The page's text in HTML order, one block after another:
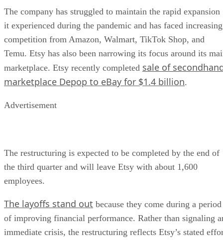
The company has struggled to maintain the rapid expansion
it experienced during the pandemic and has faced increasing
competition from Amazon, Walmart, TikTok Shop, and
Temu. Etsy has also been narrowing its focus around its
marketplace. Etsy recently completed sale of
marketplace Depop to eBay for $1.4 billion.
Advertisement
The restructuring is expected to be completed by the end of
the third quarter and will leave Etsy with about 1,600
employees.
The layoffs stand out because they come during a period
of improving financial performance. Rather than signaling
immediate crisis, the restructuring reflects Etsy’s stated